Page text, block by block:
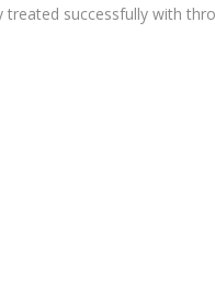
successfully with